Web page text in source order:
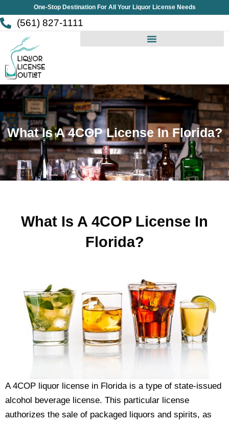
to
content
One-Stop Destination For All Your Liquor License Needs
(561) 827-1111
What Is A 4COP License In Florida?
What Is A 4COP License In
Florida?
A 4COP liquor license in Florida is a type of state-issued
alcohol beverage license. This particular license
authorizes the sale of packaged liquors and spirits, as